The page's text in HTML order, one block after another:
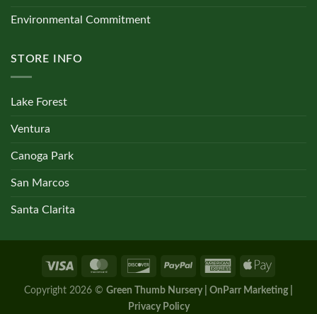
Environmental Commitment
STORE INFO
Lake Forest
Ventura
Canoga Park
San Marcos
Santa Clarita
Copyright 2026 © Green Thumb Nursery | OnParr Marketing |
Privacy Policy